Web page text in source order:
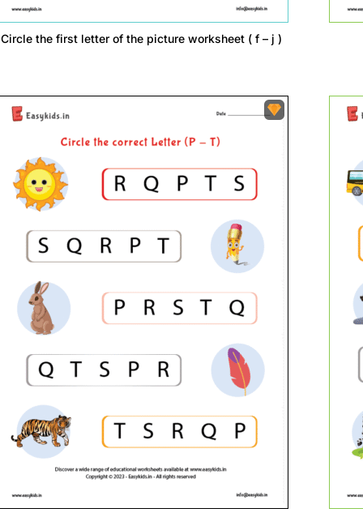
Circle the first letter of the picture worksheet ( f – j )